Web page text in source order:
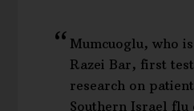
Mumcuoglu, who
Razei Bar, first
research on
Southern Israel flu